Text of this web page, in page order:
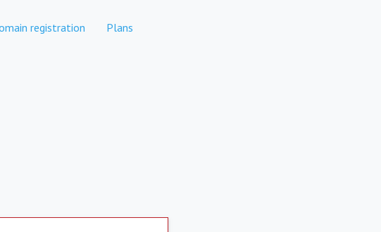
registration Plans